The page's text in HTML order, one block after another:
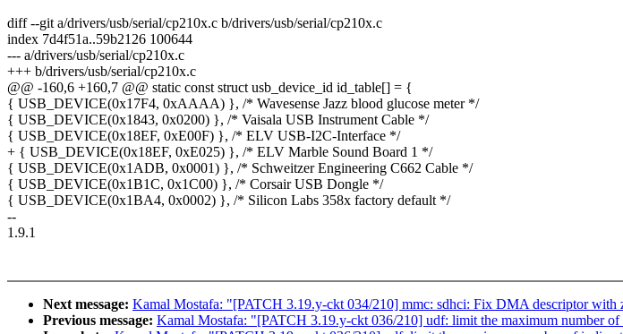
diff --git a/drivers/usb/serial/cp210x.c b/drivers/usb/serial/cp210x.c
index 7d4f51a..59b2126 100644
--- a/drivers/usb/serial/cp210x.c
+++ b/drivers/usb/serial/cp210x.c
@@ -160,6 +160,7 @@ static const struct usb_device_id id_table[] = {
{ USB_DEVICE(0x17F4, 0xAAAA) }, /* Wavesense Jazz blood glucose meter */
{ USB_DEVICE(0x1843, 0x0200) }, /* Vaisala USB Instrument Cable */
{ USB_DEVICE(0x18EF, 0xE00F) }, /* ELV USB-I2C-Interface */
+ { USB_DEVICE(0x18EF, 0xE025) }, /* ELV Marble Sound Board 1 */
{ USB_DEVICE(0x1ADB, 0x0001) }, /* Schweitzer Engineering C662 Cable */
{ USB_DEVICE(0x1B1C, 0x1C00) }, /* Corsair USB Dongle */
{ USB_DEVICE(0x1BA4, 0x0002) }, /* Silicon Labs 358x factory default */
--
1.9.1
Next message: Kamal Mostafa: "[PATCH 3.19.y-ckt 034/210] mmc: sdhci: Fix DMA descriptor with
Previous message: Kamal Mostafa: "[PATCH 3.19.y-ckt 036/210] udf: limit the maximum number